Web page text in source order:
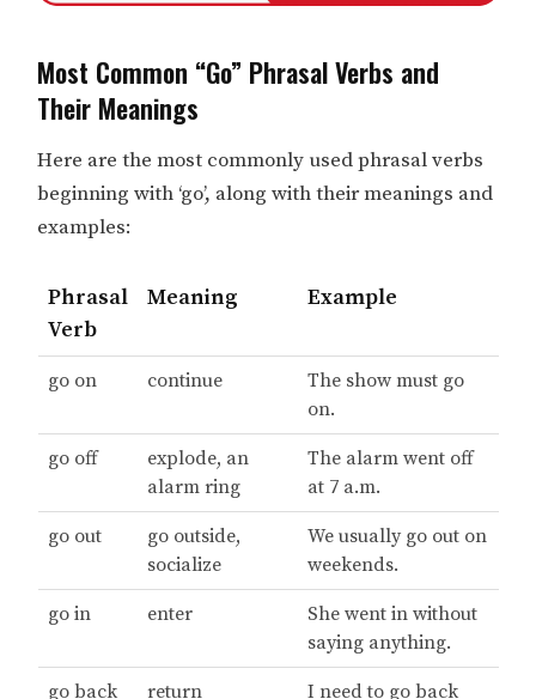
Most Common “Go” Phrasal Verbs and
Their Meanings
Here are the most commonly used phrasal verbs
beginning with ‘go’, along with their meanings and
examples:
Phrasal
Verb
Meaning Example
go on continue
The show must go
on.
go off
explode, an
alarm ring
The alarm went off
at 7 a.m.
go out
go outside,
socialize
We usually go out on
weekends.
go in enter
She went in without
saying anything.
go back return I need to go back